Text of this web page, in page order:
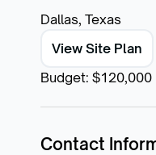
Dallas, Texas
View Site Plan
Budget: $120,000
Contact